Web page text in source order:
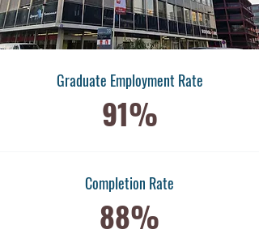
Graduate Employment Rate
91%
Completion Rate
88%